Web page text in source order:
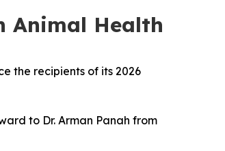
Animal Health
the recipients of its 2026
to Dr. Arman Panah from